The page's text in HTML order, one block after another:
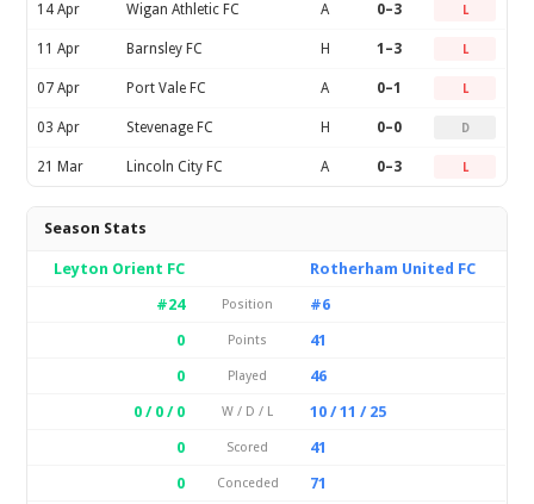
14 Apr Wigan Athletic FC A 0–3 L
11 Apr Barnsley FC H 1–3 L
07 Apr Port Vale FC A 0–1 L
03 Apr Stevenage FC H 0–0 D
21 Mar Lincoln City FC A 0–3 L
Season Stats
Leyton Orient FC
Rotherham United FC
#24
Position
#6
0
Points
41
0
Played
46
0 / 0 / 0
W / D / L
10 / 11 / 25
0
Scored
41
0
Conceded
71